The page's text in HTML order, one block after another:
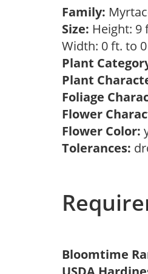
Family:
Size: Height: 9
Width: 0 ft. to
Plant
Plant
Foliage
Flower
Flower Color:
Tolerances:
Bloomtime